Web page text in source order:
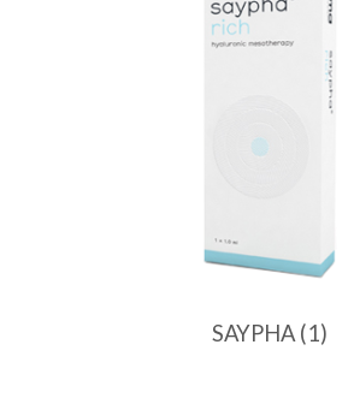
SAYPHA (1)